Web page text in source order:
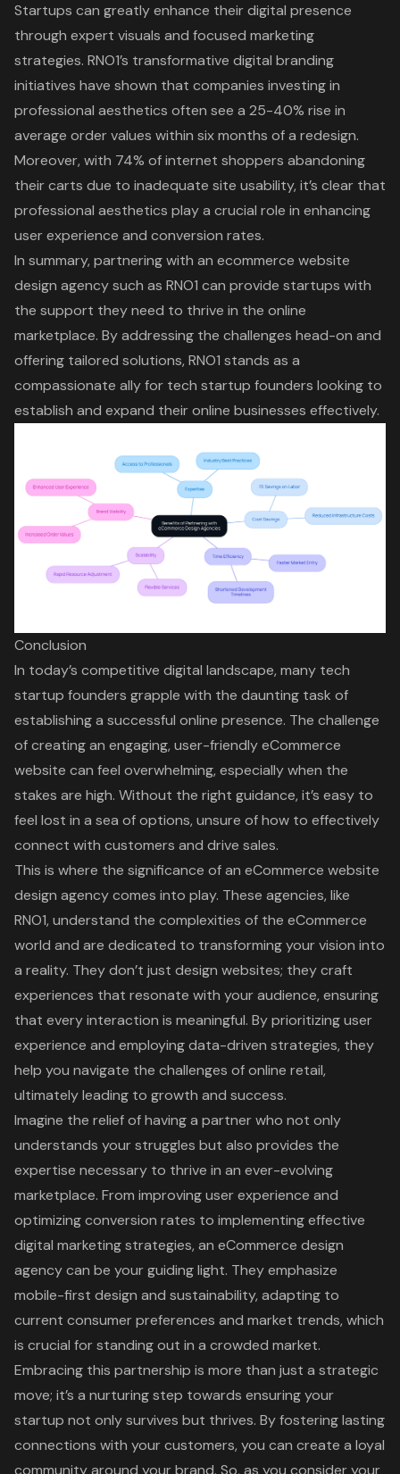
Startups can greatly enhance their digital presence
through expert visuals and focused marketing
strategies. RNO1’s transformative digital branding
initiatives have shown that companies investing in
professional aesthetics often see a 25-40% rise in
average order values within six months of a redesign.
Moreover, with 74% of internet shoppers abandoning
their carts due to inadequate site usability, it’s clear that
professional aesthetics play a crucial role in enhancing
user experience and conversion rates.
In summary, partnering with an ecommerce website
design agency such as RNO1 can provide startups with
the support they need to thrive in the online
marketplace. By addressing the challenges head-on and
offering tailored solutions, RNO1 stands as a
compassionate ally for tech startup founders looking to
establish and expand their online businesses effectively.
Conclusion
In today’s competitive digital landscape, many tech
startup founders grapple with the daunting task of
establishing a successful online presence. The challenge
of creating an engaging, user-friendly eCommerce
website can feel overwhelming, especially when the
stakes are high. Without the right guidance, it’s easy to
feel lost in a sea of options, unsure of how to effectively
connect with customers and drive sales.
This is where the significance of an eCommerce website
design agency comes into play. These agencies, like
RNO1, understand the complexities of the eCommerce
world and are dedicated to transforming your vision into
a reality. They don’t just design websites; they craft
experiences that resonate with your audience, ensuring
that every interaction is meaningful. By prioritizing user
experience and employing data-driven strategies, they
help you navigate the challenges of online retail,
ultimately leading to growth and success.
Imagine the relief of having a partner who not only
understands your struggles but also provides the
expertise necessary to thrive in an ever-evolving
marketplace. From improving user experience and
optimizing conversion rates to implementing effective
digital marketing strategies, an eCommerce design
agency can be your guiding light. They emphasize
mobile-first design and sustainability, adapting to
current consumer preferences and market trends, which
is crucial for standing out in a crowded market.
Embracing this partnership is more than just a strategic
move; it’s a nurturing step towards ensuring your
startup not only survives but thrives. By fostering lasting
connections with your customers, you can create a loyal
community around your brand. So, as you consider your